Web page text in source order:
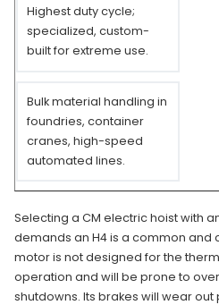
Highest duty cycle;
specialized, custom-
built for extreme use.
Bulk material handling in
foundries, container
cranes, high-speed
automated lines.
Selecting a CM electric hoist with
demands an H4 is a common and
motor is not designed for the
operation and will be prone to
shutdowns. Its brakes will wear